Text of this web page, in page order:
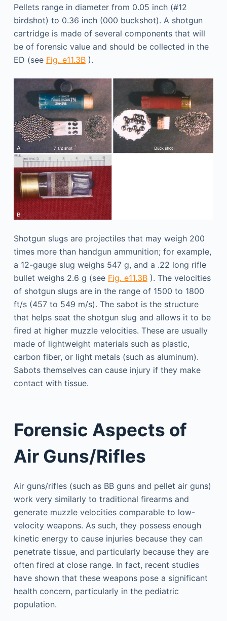
Pellets range in diameter from 0.05 inch (#12
birdshot) to 0.36 inch (000 buckshot). A shotgun
cartridge is made of several components that will
be of forensic value and should be collected in the
ED (see Fig. e11.3B).
Shotgun slugs are projectiles that may weigh 200
times more than handgun ammunition; for example,
a 12-gauge slug weighs 547 g, and a .22 long rifle
bullet weighs 2.6 g (see Fig. e11.3B). The velocities
of shotgun slugs are in the range of 1500 to 1800
ft/s (457 to 549 m/s). The sabot is the structure
that helps seat the shotgun slug and allows it to be
fired at higher muzzle velocities. These are usually
made of lightweight materials such as plastic,
carbon fiber, or light metals (such as aluminum).
Sabots themselves can cause injury if they make
contact with tissue.
Forensic Aspects of
Air Guns/Rifles
Air guns/rifles (such as BB guns and pellet air guns)
work very similarly to traditional firearms and
generate muzzle velocities comparable to low-
velocity weapons. As such, they possess enough
kinetic energy to cause injuries because they can
penetrate tissue, and particularly because they are
often fired at close range. In fact, recent studies
have shown that these weapons pose a significant
health concern, particularly in the pediatric
population.